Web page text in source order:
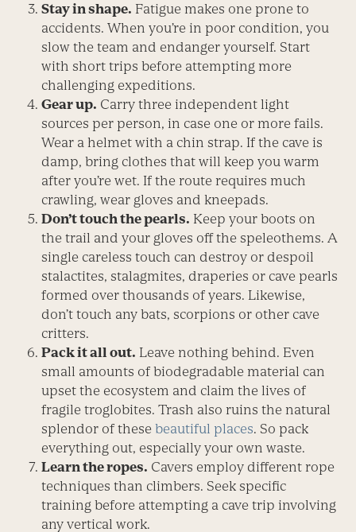
Stay in shape. Fatigue makes one prone to
accidents. When you’re in poor condition, you
slow the team and endanger yourself. Start
with short trips before attempting more
challenging expeditions.
Gear up. Carry three independent light
sources per person, in case one or more fails.
Wear a helmet with a chin strap. If the cave is
damp, bring clothes that will keep you warm
after you’re wet. If the route requires much
crawling, wear gloves and kneepads.
Don’t touch the pearls. Keep your boots on
the trail and your gloves off the speleothems. A
single careless touch can destroy or despoil
stalactites, stalagmites, draperies or cave pearls
formed over thousands of years. Likewise,
don’t touch any bats, scorpions or other cave
critters.
Pack it all out. Leave nothing behind. Even
small amounts of biodegradable material can
upset the ecosystem and claim the lives of
fragile troglobites. Trash also ruins the natural
splendor of thesebeautiful places. So pack
everything out, especially your own waste.
Learn the ropes. Cavers employ different rope
techniques than climbers. Seek specific
training before attempting a cave trip involving
any vertical work.